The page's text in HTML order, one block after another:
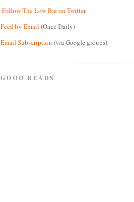
Follow The Low Bar on Twitter
Feed by Email (Once Daily)
Email Subscription (via Google groups)
GOOD READS